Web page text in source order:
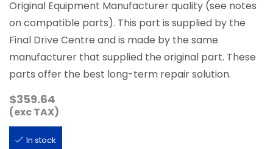
Original Equipment Manufacturer quality (see notes
on compatible parts). This part is supplied by the
Final Drive Centre and is made by the same
manufacturer that supplied the original part. These
parts offer the best long-term repair solution.
$359.64
(exc TAX)
In stock